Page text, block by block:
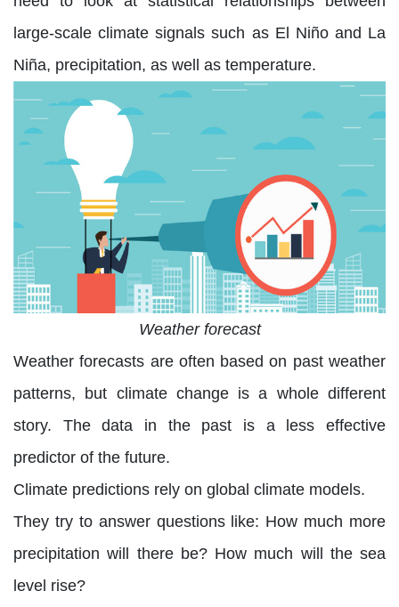
large-scale climate signals such as El Niño and La
Niña, precipitation, as well as temperature.
Weather forecast
Weather forecasts are often based on past weather
patterns, but climate change is a whole different
story. The data in the past is a less effective
predictor of the future.
Climate predictions rely on global climate models.
They try to answer questions like: How much more
precipitation will there be? How much will the sea
level rise?